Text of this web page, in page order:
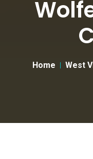
Home West